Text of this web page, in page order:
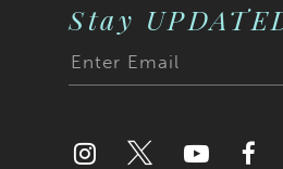
Stay